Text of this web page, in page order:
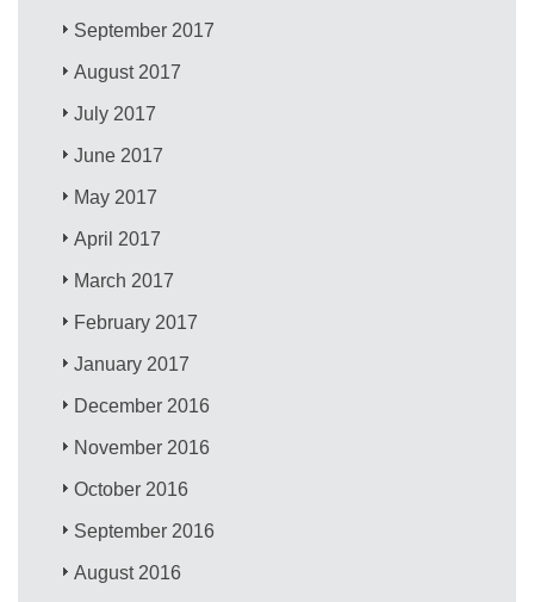
September 2017
August 2017
July 2017
June 2017
May 2017
April 2017
March 2017
February 2017
January 2017
December 2016
November 2016
October 2016
September 2016
August 2016